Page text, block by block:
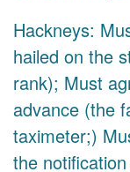
Hackneys:
hailed on the
rank); Must
advance (the
taximeter;)
the